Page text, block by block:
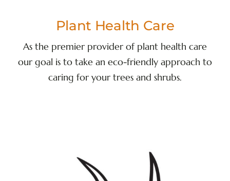
Plant Health Care
As the premier provider of plant health care
our goal is to take an eco-friendly approach to
caring for your trees and shrubs.